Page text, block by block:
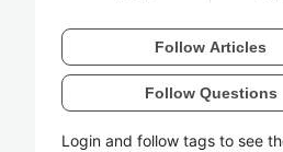
Follow Articles
Follow Questions
Login and follow tags to see